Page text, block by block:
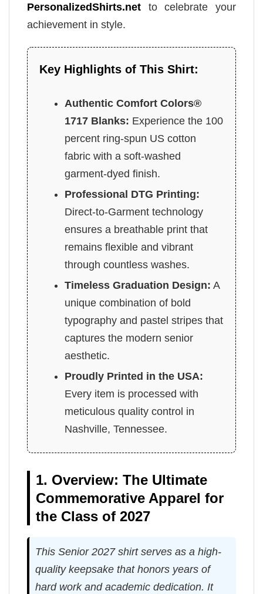
PersonalizedShirts.net to celebrate your
achievement in style.
Key Highlights of This Shirt:
Authentic Comfort Colors®
1717 Blanks: Experience the 100
percent ring-spun US cotton
fabric with a soft-washed
garment-dyed finish.
Professional DTG Printing:
Direct-to-Garment technology
ensures a breathable print that
remains flexible and vibrant
through countless washes.
Timeless Graduation Design: A
unique combination of bold
typography and pastel stripes that
captures the modern senior
aesthetic.
Proudly Printed in the USA:
Every item is processed with
meticulous quality control in
Nashville, Tennessee.
1. Overview: The Ultimate
Commemorative Apparel for
the Class of 2027
This Senior 2027 shirt serves as a high-
quality keepsake that honors years of
hard work and academic dedication. It